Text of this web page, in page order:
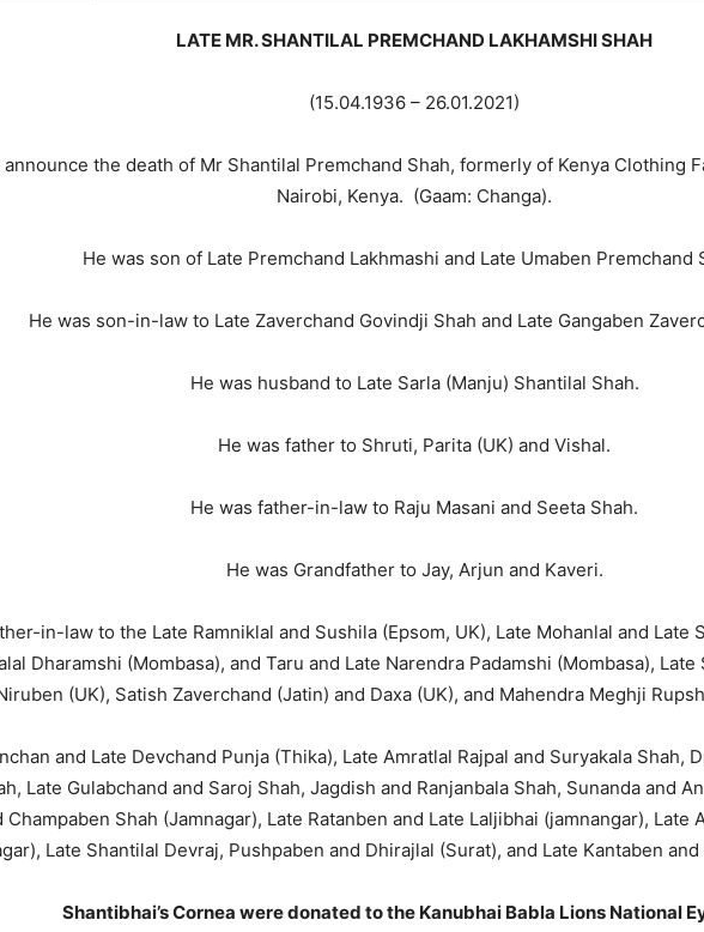
LATE MR. SHANTILAL PREMCHAND LAKHAMSHI SHAH
(15.04.1936 – 26.01.2021)
the death of Mr Shantilal Premchand Shah, formerly of Kenya Clothing
Nairobi, Kenya. (Gaam: Changa).
He was son of Late Premchand Lakhmashi and Late Umaben Premchand
He was son-in-law to Late Zaverchand Govindji Shah and Late Gangaben
He was husband to Late Sarla (Manju) Shantilal Shah.
He was father to Shruti, Parita (UK) and Vishal.
He was father-in-law to Raju Masani and Seeta Shah.
He was Grandfather to Jay, Arjun and Kaveri.
in-law to the Late Ramniklal and Sushila (Epsom, UK), Late Mohanlal and Late
Dharamshi (Mombasa), and Taru and Late Narendra Padamshi (Mombasa),
(UK), Satish Zaverchand (Jatin) and Daxa (UK), and Mahendra Meghji
and Late Devchand Punja (Thika), Late Amratlal Rajpal and Suryakala Shah,
Late Gulabchand and Saroj Shah, Jagdish and Ranjanbala Shah, Sunanda and
Champaben Shah (Jamnagar), Late Ratanben and Late Laljibhai (jamnangar),
Late Shantilal Devraj, Pushpaben and Dhirajlal (Surat), and Late Kantaben
Shantibhai’s Cornea were donated to the Kanubhai Babla Lions National